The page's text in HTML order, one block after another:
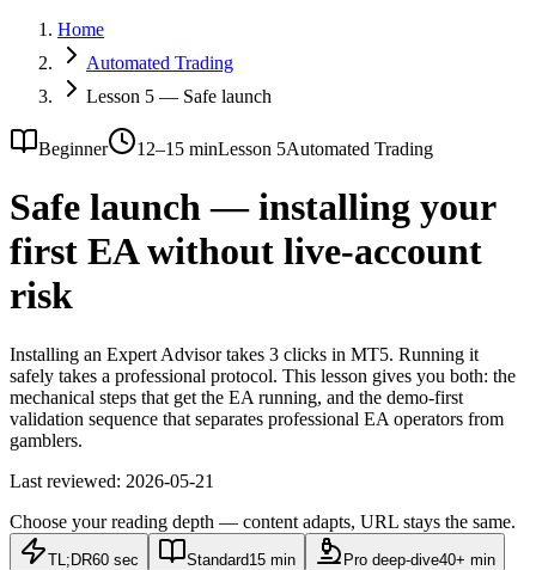
Home
Automated Trading
Lesson 5 — Safe launch
Beginner 12–15 minLesson 5Automated Trading
Safe launch — installing your
first EA without live-account
risk
Installing an Expert Advisor takes 3 clicks in MT5. Running it
safely takes a professional protocol. This lesson gives you both: the
mechanical steps that get the EA running, and the demo-first
validation sequence that separates professional EA operators from
gamblers.
Last reviewed: 2026-05-21
Choose your reading depth — content adapts, URL stays the same.
TL;DR60 sec Standard15 min Pro deep-dive40+ min